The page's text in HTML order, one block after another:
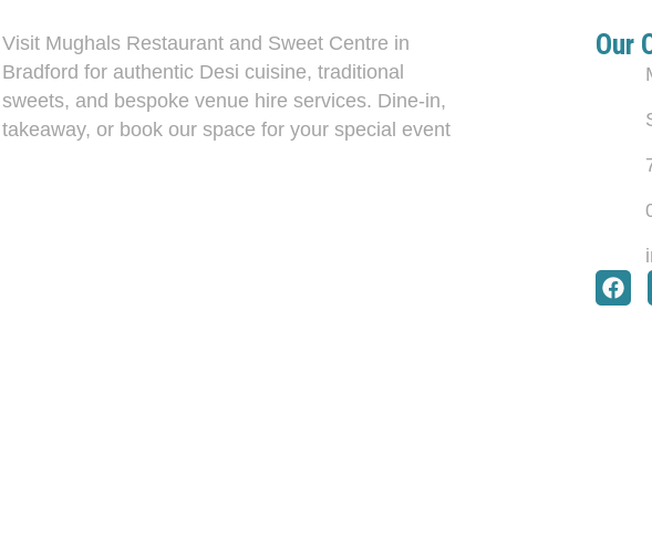
Visit Mughals Restaurant and Sweet Centre in
Bradford for authentic Desi cuisine, traditional
sweets, and bespoke venue hire services. Dine-in,
takeaway, or book our space for your special event
Our